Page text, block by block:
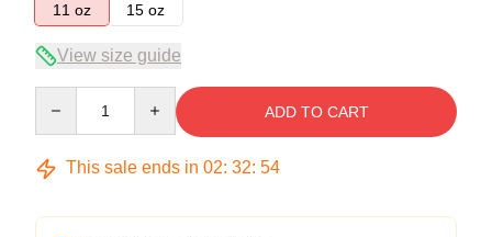
11 oz
15 oz
View size guide
ADD TO CART
This sale ends in 02: 32: 54